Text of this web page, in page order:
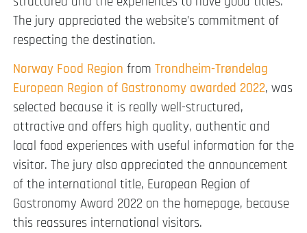
The jury appreciated the website’s commitment of
respecting the destination.
Norway Food Region from Trondheim-Trøndelag
European Region of Gastronomy awarded 2022, was
selected because it is really well-structured,
attractive and offers high quality, authentic and
local food experiences with useful information for the
visitor. The jury also appreciated the announcement
of the international title, European Region of
Gastronomy Award 2022 on the homepage, because
this reassures international visitors.